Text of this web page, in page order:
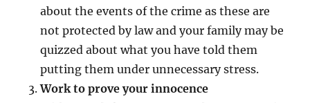
about the events of the crime as these are
not protected by law and your family may be
quizzed about what you have told them
putting them under unnecessary stress.
Work to prove your innocence